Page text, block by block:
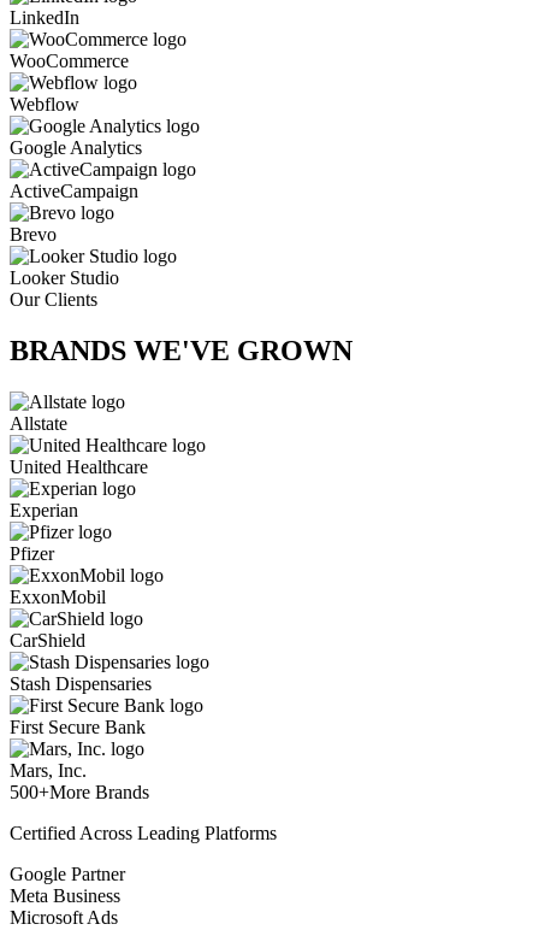
LinkedIn
WooCommerce
Webflow
Google Analytics
ActiveCampaign
Brevo
Looker Studio
Our Clients
BRANDS WE'VE GROWN
Allstate
United Healthcare
Experian
Pfizer
ExxonMobil
CarShield
Stash Dispensaries
First Secure Bank
Mars, Inc.
500+More Brands
Certified Across Leading Platforms
Google Partner
Meta Business
Microsoft Ads